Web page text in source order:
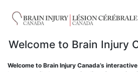
Welcome to Brain Injury
Welcome to Brain Injury Canada’s